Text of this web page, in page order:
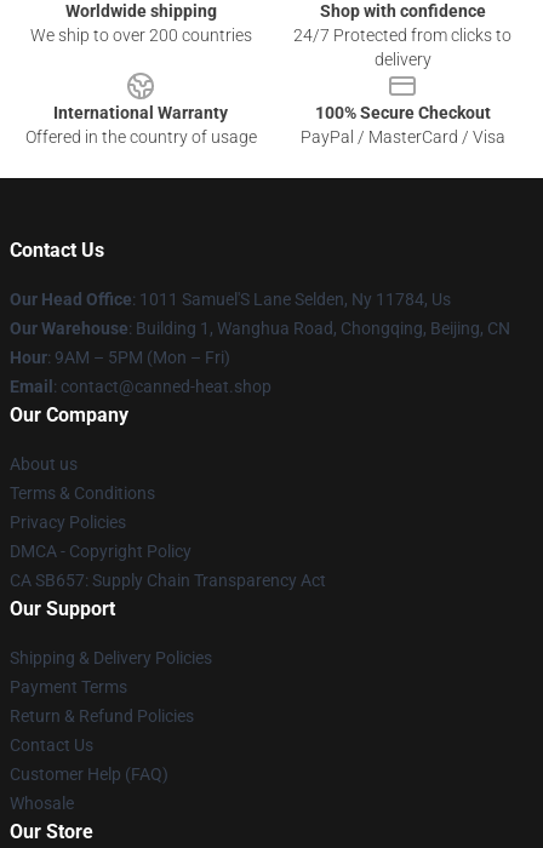
Worldwide shipping
We ship to over 200 countries
Shop with confidence
24/7 Protected from clicks to
delivery
International Warranty
Offered in the country of usage
100% Secure Checkout
PayPal / MasterCard / Visa
Contact Us
Our Head Office: 1011 Samuel'S Lane Selden, Ny 11784, Us
Our Warehouse: Building 1, Wanghua Road, Chongqing, Beijing, CN
Hour: 9AM – 5PM (Mon – Fri)
Email : contact@canned-heat.shop
Our Company
About us
Terms & Conditions
Privacy Policies
DMCA - Copyright Policy
CA SB657: Supply Chain Transparency Act
Our Support
Shipping & Delivery Policies
Payment Terms
Return & Refund Policies
Contact Us
Customer Help (FAQ)
Whosale
Our Store